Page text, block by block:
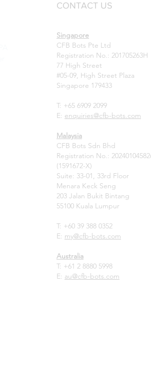
CONTACT US
Singapore
CFB Bots Pte Ltd
Registration No.: 201705263H
77 High Street
#05-09, High Street Plaza
Singapore 179433
T: +65 6909 2099
E: enquiries@cfb-bots.com
Malaysia
CFB Bots Sdn Bhd
Registration No.:
(1591672-X)
Suite: 33-01, 33rd Floor
Menara Keck Seng
203 Jalan Bukit Bintang
55100 Kuala Lumpur
T: +60 39 388 0352
E: my@cfb-bots.com
Australia
T: +61 2 8880 5998
E: au@cfb-bots.com